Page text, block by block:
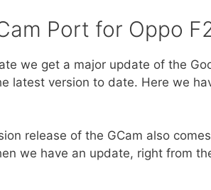
Port for Oppo
we get a major update of the
latest version to date. Here we
release of the GCam also
we have an update, right from